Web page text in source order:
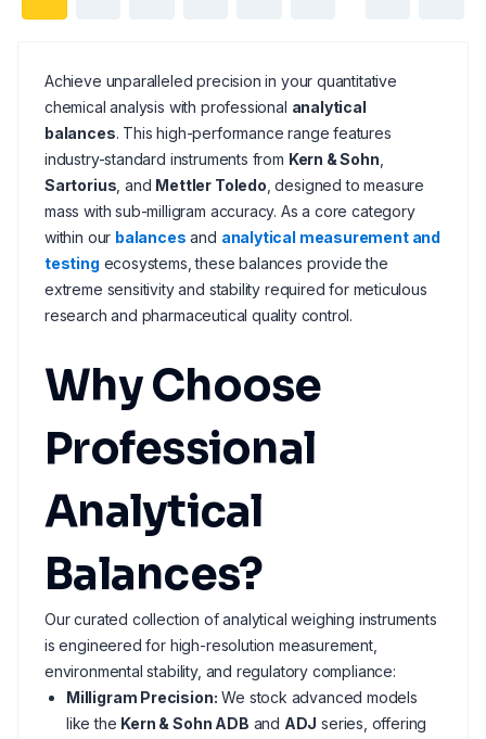
Achieve unparalleled precision in your quantitative
chemical analysis with professional analytical
balances. This high-performance range features
industry-standard instruments from Kern & Sohn
Sartorius , and Mettler Toledo , designed to measure
mass with sub-milligram accuracy. As a core category
within our balances and analytical measurement and
testing ecosystems, these balances provide the
extreme sensitivity and stability required for meticulous
research and pharmaceutical quality control.
Why Choose
Professional
Analytical
Balances?
Our curated collection of analytical weighing instruments
is engineered for high-resolution measurement,
environmental stability, and regulatory compliance:
Milligram Precision: We stock advanced models
like the Kern & Sohn ADB and ADJ series, offering